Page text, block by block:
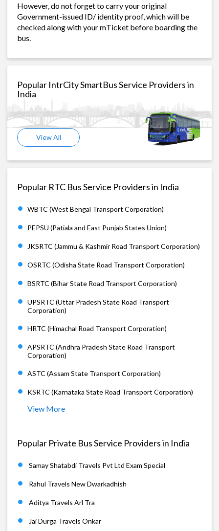
However, do not forget to carry your original
Government-issued ID/ identity proof, which will be
checked along with your mTicket before boarding the
bus.
Popular IntrCity SmartBus Service Providers in
India
View All
Popular RTC Bus Service Providers in India
WBTC (West Bengal Transport Corporation)
PEPSU (Patiala and East Punjab States Union)
JKSRTC (Jammu & Kashmir Road Transport Corporation)
OSRTC (Odisha State Road Transport Corporation)
BSRTC (Bihar State Road Transport Corporation)
UPSRTC (Uttar Pradesh State Road Transport
Corporation)
HRTC (Himachal Road Transport Corporation)
APSRTC (Andhra Pradesh State Road Transport
Corporation)
ASTC (Assam State Transport Corporation)
KSRTC (Karnataka State Road Transport Corporation)
View More
Popular Private Bus Service Providers in India
Samay Shatabdi Travels Pvt Ltd Exam Special
Rahul Travels New Dwarkadhish
Aditya Travels Arl Tra
Jai Durga Travels Onkar